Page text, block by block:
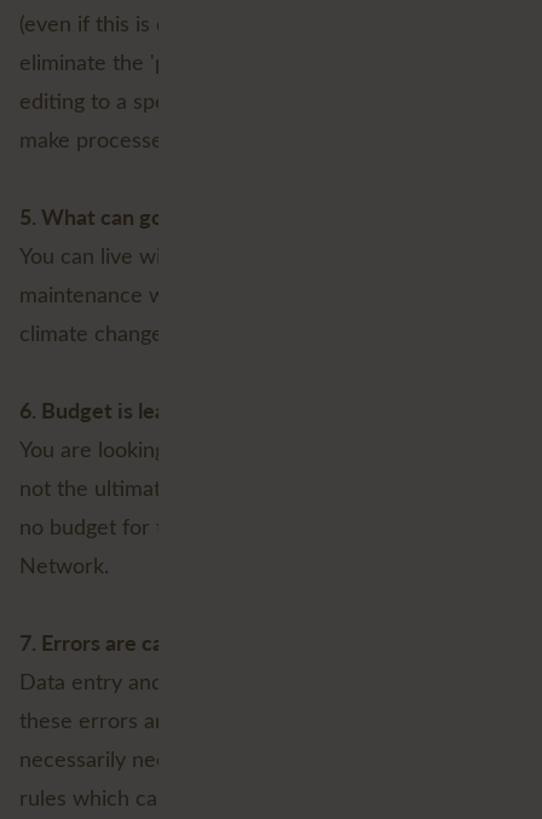
(even if this is done at the field level, which could
eliminate the 'paper workflow'). You'd rather keep
editing to a specific group of users, even if that will
make processes run less smoothly and cost more;
5. What can go wrong?
You can live with being less prepared for outages,
maintenance work and the negative effects of
climate change.
6. Budget is leading
You are looking at the investment to be made and
not the ultimate return. Therefore, there is probably
no budget for the implementation of the Utility
Network.
7. Errors are calculated in
Data entry and analysis is an error prone process,
these errors are factored in and therefore do not
necessarily need to be screened by the business
rules which can be implemented as part of the